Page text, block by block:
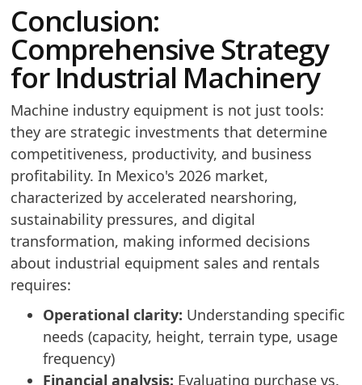
Conclusion:
Comprehensive Strategy
for Industrial Machinery
Machine industry equipment is not just tools:
they are strategic investments that determine
competitiveness, productivity, and business
profitability. In Mexico's 2026 market,
characterized by accelerated nearshoring,
sustainability pressures, and digital
transformation, making informed decisions
about industrial equipment sales and rentals
requires:
Operational clarity: Understanding specific
needs (capacity, height, terrain type, usage
frequency)
Financial analysis: Evaluating purchase vs.